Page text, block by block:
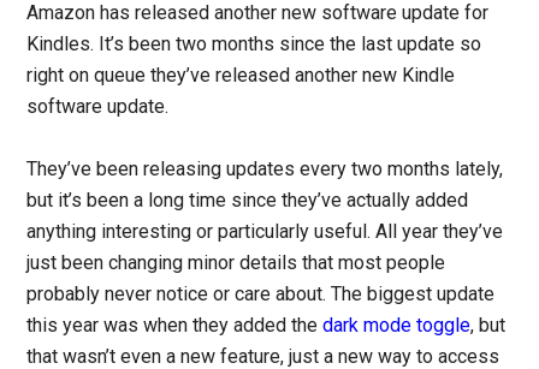
Amazon has released another new software update for
Kindles. It’s been two months since the last update so
right on queue they’ve released another new Kindle
software update.
They’ve been releasing updates every two months lately,
but it’s been a long time since they’ve actually added
anything interesting or particularly useful. All year they’ve
just been changing minor details that most people
probably never notice or care about. The biggest update
this year was when they added thedark mode toggle, but
that wasn’t even a new feature, just a new way to access